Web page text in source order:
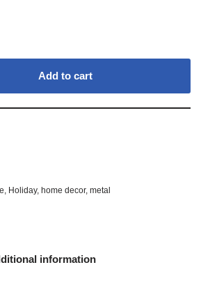
Add to cart
Holiday, home decor, metal
information